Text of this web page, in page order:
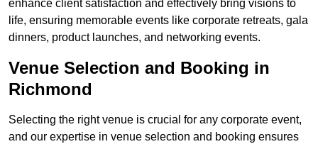
enhance client satisfaction and effectively bring visions to
life, ensuring memorable events like corporate retreats, gala
dinners, product launches, and networking events.
Venue Selection and Booking in
Richmond
Selecting the right venue is crucial for any corporate event,
and our expertise in venue selection and booking ensures